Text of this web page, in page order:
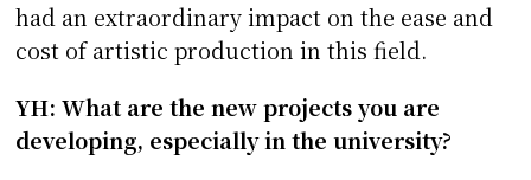
had an extraordinary impact on the ease and
cost of artistic production in this field.
YH: What are the new projects you are
developing, especially in the university?